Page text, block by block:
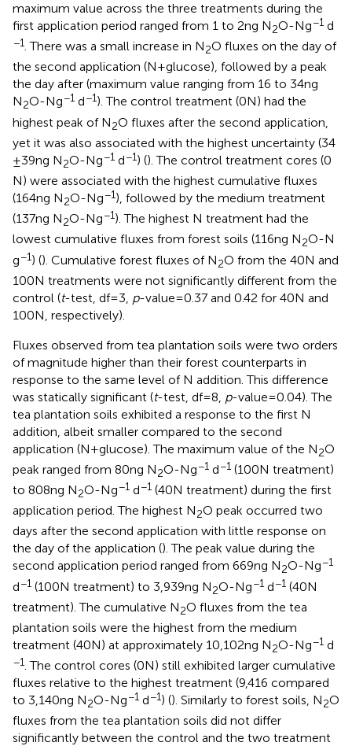
maximum value across the three treatments during the
first application period ranged from 1 to 2 ng N2O-N g−1 d
−1. There was a small increase in N2O fluxes on the day of
the second application (N + glucose), followed by a peak
the day after (maximum value ranging from 16 to 34 ng
N2O-N g−1 d−1). The control treatment (0 N) had the
highest peak of N2O fluxes after the second application,
yet it was also associated with the highest uncertainty (34
± 39 ng N2O-N g−1 d−1) (). The control treatment cores (0
N) were associated with the highest cumulative fluxes
(164 ng N2O-N g−1), followed by the medium treatment
(137 ng N2O-N g−1). The highest N treatment had the
lowest cumulative fluxes from forest soils (116 ng N2O-N
g−1) (). Cumulative forest fluxes of N2O from the 40 N and
100 N treatments were not significantly different from the
control (t-test, df = 3, p-value = 0.37 and 0.42 for 40 N and
100 N, respectively).
Fluxes observed from tea plantation soils were two orders
of magnitude higher than their forest counterparts in
response to the same level of N addition. This difference
was statically significant (t-test, df = 8, p-value = 0.04). The
tea plantation soils exhibited a response to the first N
addition, albeit smaller compared to the second
application (N + glucose). The maximum value of the N2O
peak ranged from 80 ng N2O-N g−1 d−1 (100 N treatment)
to 808 ng N2O-N g−1 d−1 (40 N treatment) during the first
application period. The highest N2O peak occurred two
days after the second application with little response on
the day of the application (). The peak value during the
second application period ranged from 669 ng N2O-N g−1
d−1 (100 N treatment) to 3,939 ng N2O-N g−1 d−1 (40 N
treatment). The cumulative N2O fluxes from the tea
plantation soils were the highest from the medium
treatment (40 N) at approximately 10,102 ng N2O-N g−1 d
−1. The control cores (0 N) still exhibited larger cumulative
fluxes relative to the highest treatment (9,416 compared
to 3,140 ng N2O-N g−1 d−1) (). Similarly to forest soils, N2O
fluxes from the tea plantation soils did not differ
significantly between the control and the two treatment